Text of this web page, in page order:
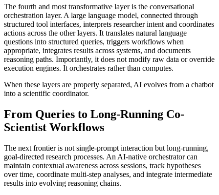
The fourth and most transformative layer is the conversational
orchestration layer. A large language model, connected through
structured tool interfaces, interprets researcher intent and coordinates
actions across the other layers. It translates natural language
questions into structured queries, triggers workflows when
appropriate, integrates results across systems, and documents
reasoning paths. Importantly, it does not modify raw data or override
execution engines. It orchestrates rather than computes.
When these layers are properly separated, AI evolves from a chatbot
into a scientific coordinator.
From Queries to Long-Running Co-
Scientist Workflows
The next frontier is not single-prompt interaction but long-running,
goal-directed research processes. An AI-native orchestrator can
maintain contextual awareness across sessions, track hypotheses
over time, coordinate multi-step analyses, and integrate intermediate
results into evolving reasoning chains.